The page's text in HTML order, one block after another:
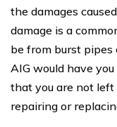
the damages
damage is a
be from burst
AIG would have
that you are not
repairing or